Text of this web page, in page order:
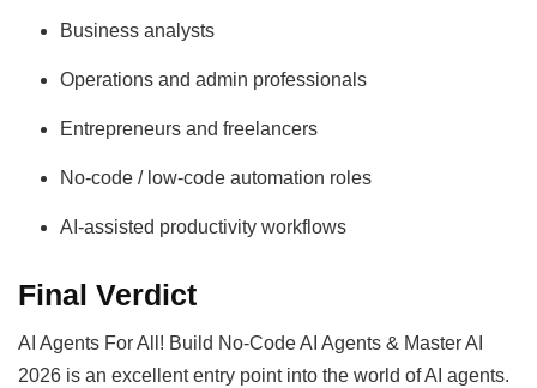
Business analysts
Operations and admin professionals
Entrepreneurs and freelancers
No-code / low-code automation roles
AI-assisted productivity workflows
Final Verdict
AI Agents For All! Build No-Code AI Agents & Master AI
2026 is an excellent entry point into the world of AI agents.